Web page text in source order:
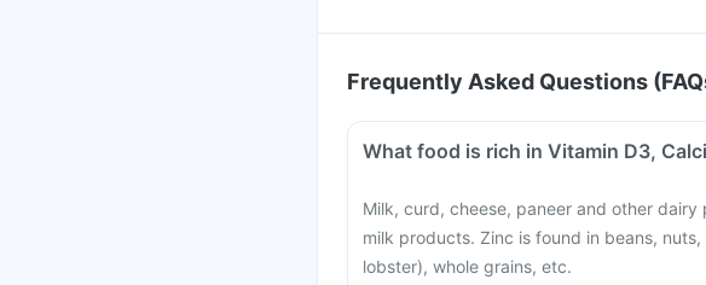
Frequently Asked Questions
What food is rich in Vitamin D3,
Milk, curd, cheese, paneer and other
milk products. Zinc is found in beans,
lobster), whole grains, etc.